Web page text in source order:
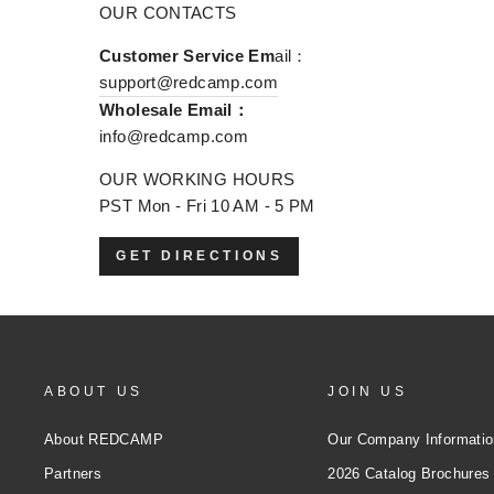
OUR CONTACTS
Customer Service Email：
support@redcamp.com
Wholesale Email：
info@redcamp.com
OUR WORKING HOURS
PST Mon - Fri 10 AM - 5 PM
GET DIRECTIONS
ABOUT US
About REDCAMP
Partners
JOIN US
Our Company
2026 Catalog Brochures